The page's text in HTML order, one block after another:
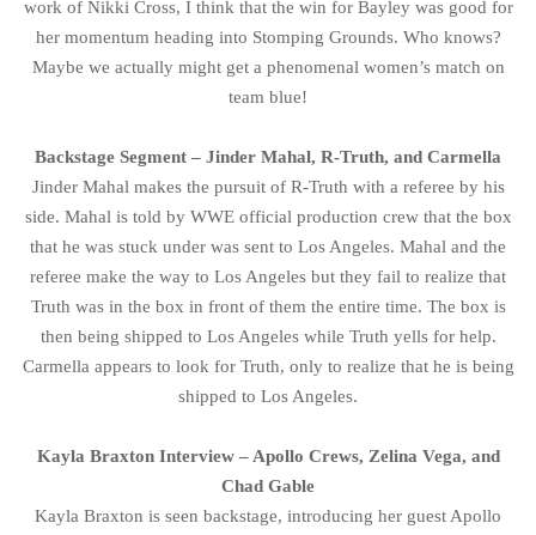
work of Nikki Cross, I think that the win for Bayley was good for
her momentum heading into Stomping Grounds. Who knows?
Maybe we actually might get a phenomenal women’s match on
team blue!
Backstage Segment – Jinder Mahal, R-Truth, and Carmella
Jinder Mahal makes the pursuit of R-Truth with a referee by his
side. Mahal is told by WWE official production crew that the box
that he was stuck under was sent to Los Angeles. Mahal and the
referee make the way to Los Angeles but they fail to realize that
Truth was in the box in front of them the entire time. The box is
then being shipped to Los Angeles while Truth yells for help.
Carmella appears to look for Truth, only to realize that he is being
shipped to Los Angeles.
Kayla Braxton Interview – Apollo Crews, Zelina Vega, and
Chad Gable
Kayla Braxton is seen backstage, introducing her guest Apollo